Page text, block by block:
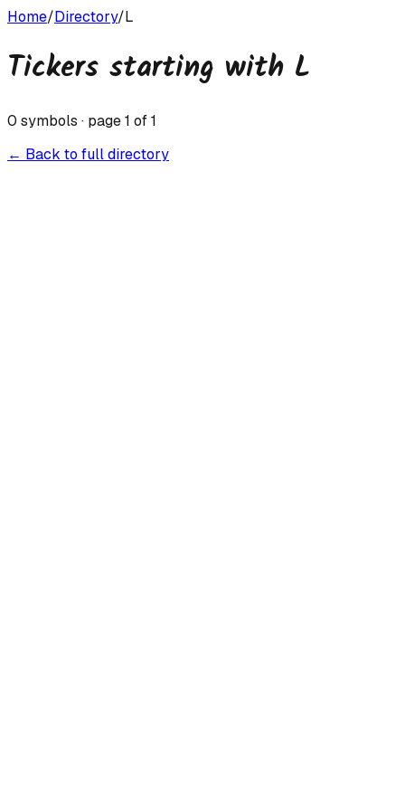
Home/Directory/L
Tickers starting with L
0 symbols · page1 of1
← Back to full directory